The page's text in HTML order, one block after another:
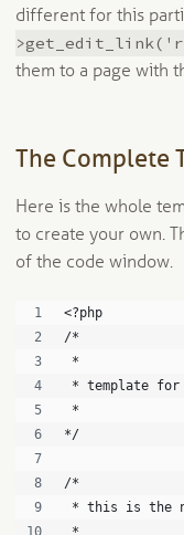
different for this
them to a page with
The Complete
Here is the whole
to create your own.
of the code window.
<?php
/*
*
* template
*
*/
/*
* this is the